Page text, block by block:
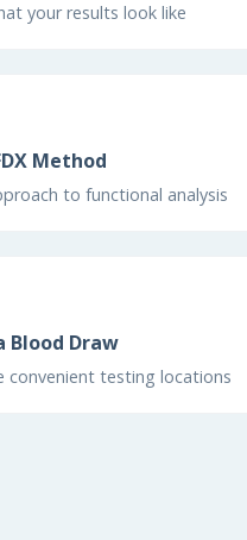
your results look like
Method
to functional analysis
Blood Draw
convenient testing locations